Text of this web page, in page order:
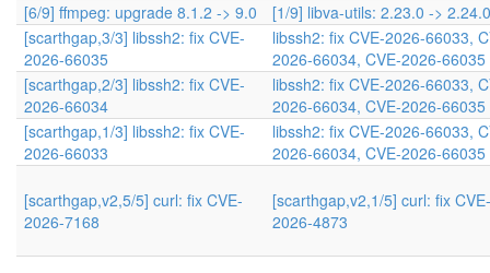
[6/9] ffmpeg: upgrade 8.1.2 -> 9.0
[1/9] libva-utils: 2.23.0 -> 2.24.0
[scarthgap,3/3] libssh2: fix CVE-
2026-66035
libssh2: fix CVE-2026-66033,
2026-66034, CVE-2026-66035
[scarthgap,2/3] libssh2: fix CVE-
2026-66034
libssh2: fix CVE-2026-66033,
2026-66034, CVE-2026-66035
[scarthgap,1/3] libssh2: fix CVE-
2026-66033
libssh2: fix CVE-2026-66033,
2026-66034, CVE-2026-66035
[scarthgap,v2,5/5] curl: fix CVE-
2026-7168
[scarthgap,v2,1/5] curl: fix CVE-
2026-4873